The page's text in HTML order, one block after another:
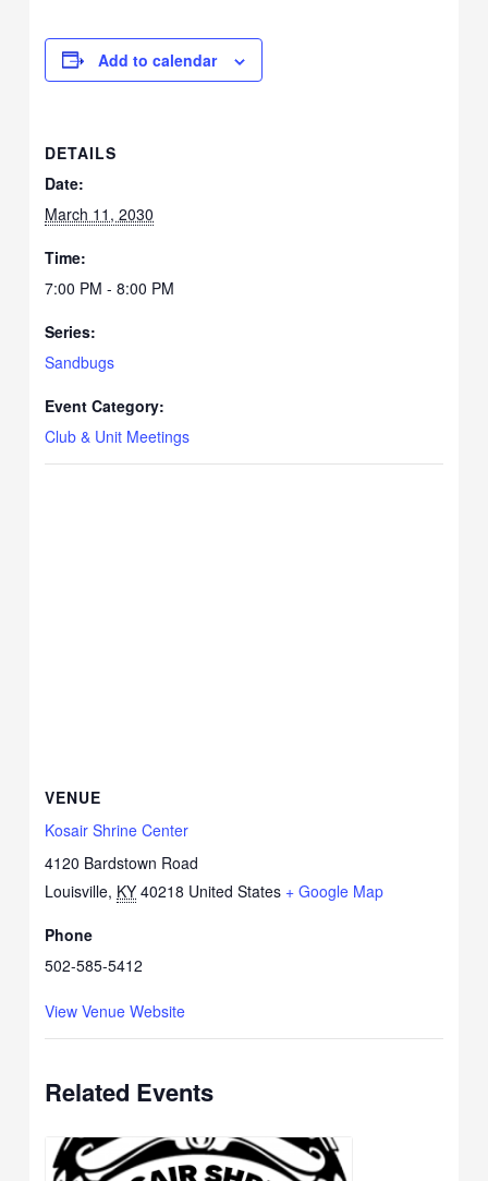
Add to calendar
DETAILS
Date:
March 11, 2030
Time:
7:00 PM - 8:00 PM
Series:
Sandbugs
Event Category:
Club & Unit Meetings
VENUE
Kosair Shrine Center
4120 Bardstown Road
Louisville, KY 40218 United States + Google Map
Phone
502-585-5412
View Venue Website
Related Events